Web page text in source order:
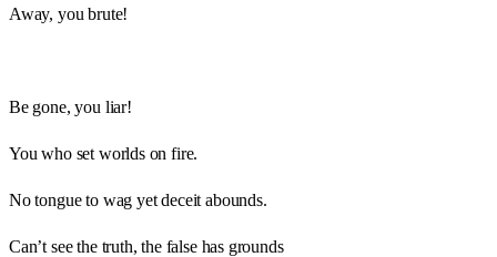
Away, you brute!
Be gone, you liar!
You who set worlds on fire.
No tongue to wag yet deceit abounds.
Can’t see the truth, the false has grounds